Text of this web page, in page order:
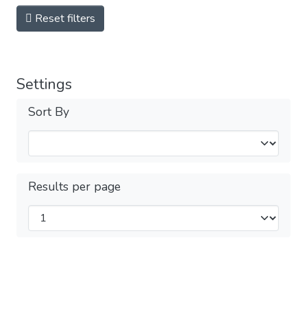
Reset filters
Settings
Sort By
Results per page